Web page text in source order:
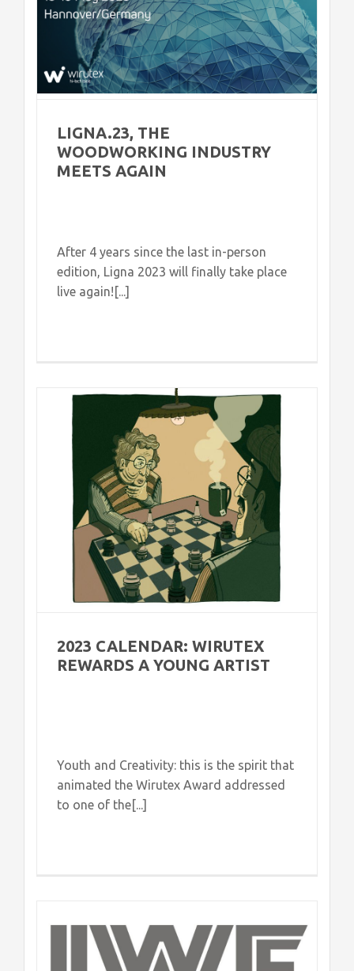
LIGNA.23, THE
WOODWORKING INDUSTRY
MEETS AGAIN
After 4 years since the last in-person
edition, Ligna 2023 will finally take place
live again![...]
2023 CALENDAR: WIRUTEX
REWARDS A YOUNG ARTIST
Youth and Creativity: this is the spirit that
animated the Wirutex Award addressed
to one of the[...]